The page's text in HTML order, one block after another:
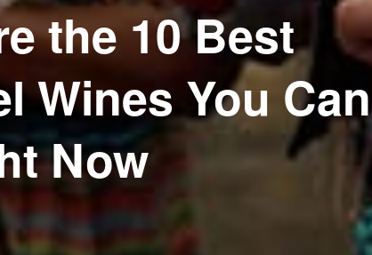
the 10 Best
Wines You Can
Now